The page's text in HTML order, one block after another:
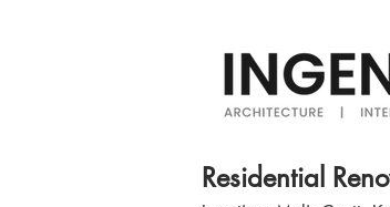
Residential